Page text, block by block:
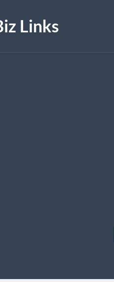
Links